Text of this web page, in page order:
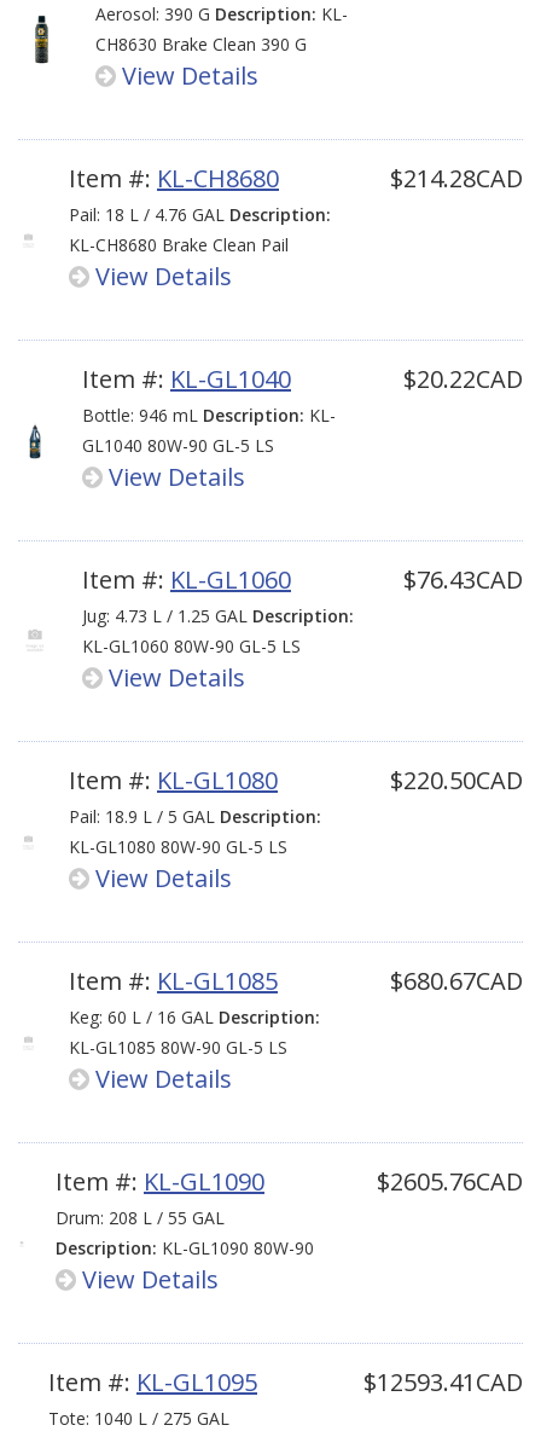
Aerosol: 390 G Description: KL-
CH8630 Brake Clean 390 G
View Details
Item #: KL-CH8680
Pail: 18 L / 4.76 GAL Description:
KL-CH8680 Brake Clean Pail
View Details
$214.28CAD
Item #: KL-GL1040
Bottle: 946 mL Description: KL-
GL1040 80W-90 GL-5 LS
View Details
$20.22CAD
Item #: KL-GL1060
Jug: 4.73 L / 1.25 GAL Description:
KL-GL1060 80W-90 GL-5 LS
View Details
$76.43CAD
Item #: KL-GL1080
Pail: 18.9 L / 5 GAL Description:
KL-GL1080 80W-90 GL-5 LS
View Details
$220.50CAD
Item #: KL-GL1085
Keg: 60 L / 16 GAL Description:
KL-GL1085 80W-90 GL-5 LS
View Details
$680.67CAD
Item #: KL-GL1090
Drum: 208 L / 55 GAL
Description: KL-GL1090 80W-90
GL-5 LS
View Details
$2605.76CAD
Item #: KL-GL1095
Tote: 1040 L / 275 GAL
$12593.41CAD